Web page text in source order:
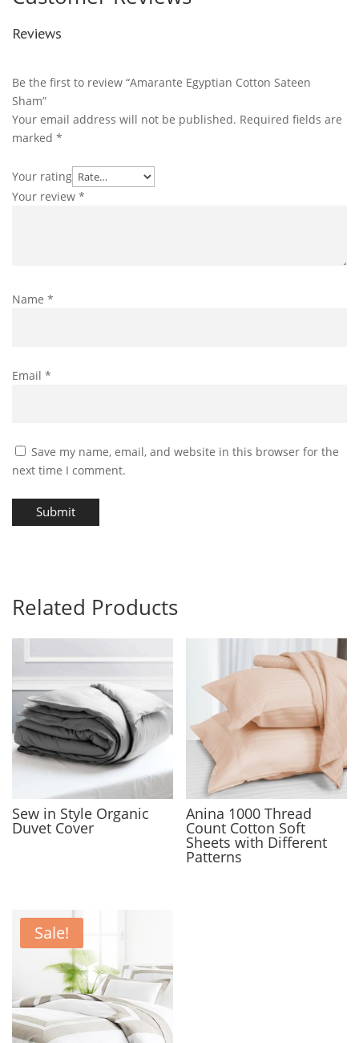
Reviews
Be the first to review “Amarante Egyptian Cotton Sateen
Sham”
Your email address will not be published. Required fields are
marked *
Your rating
Your review *
Name *
Email *
Save my name, email, and website in this browser for the
next time I comment.
Submit
Related Products
Sew in Style Organic
Duvet Cover
Anina 1000 Thread
Count Cotton Soft
Sheets with Different
Patterns
Sale!